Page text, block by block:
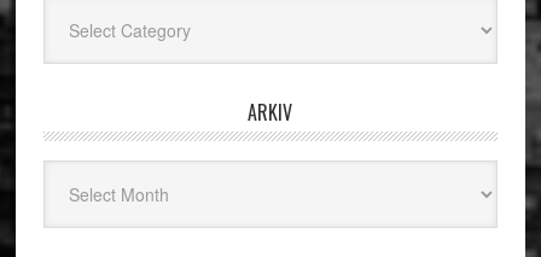
ARKIV